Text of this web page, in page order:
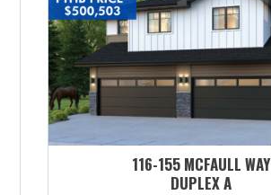
116-155 MCFAULL WAY
DUPLEX A